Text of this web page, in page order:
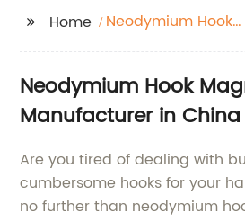
Home
Neodymium Hook
Neodymium Hook
Manufacturer in China
Are you tired of dealing with
cumbersome hooks for your
no further than neodymium